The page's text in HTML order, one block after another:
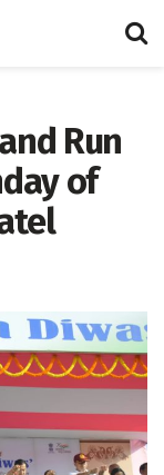
Run
of